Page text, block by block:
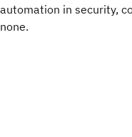
automation in security,
none.